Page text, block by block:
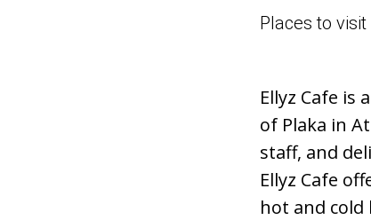
Places to
Ellyz Cafe
of Plaka in
staff, and
Ellyz Cafe
hot and cold